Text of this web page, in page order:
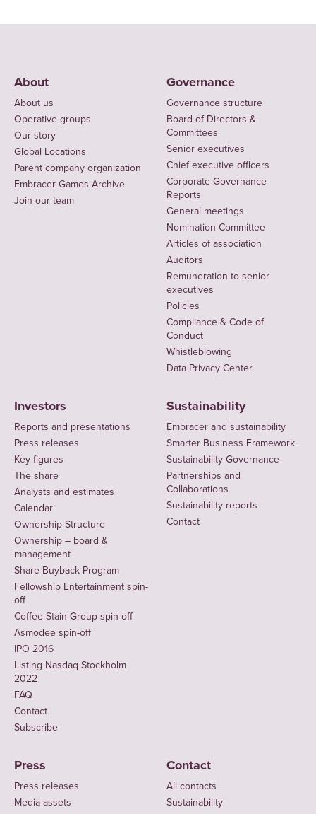
About
About us
Operative groups
Our story
Global Locations
Parent company organization
Embracer Games Archive
Join our team
Governance
Governance structure
Board of Directors &
Committees
Senior executives
Chief executive officers
Corporate Governance
Reports
General meetings
Nomination Committee
Articles of association
Auditors
Remuneration to senior
executives
Policies
Compliance & Code of
Conduct
Whistleblowing
Data Privacy Center
Investors
Reports and presentations
Press releases
Key figures
The share
Analysts and estimates
Calendar
Ownership Structure
Ownership – board &
management
Share Buyback Program
Fellowship Entertainment spin-
off
Coffee Stain Group spin-off
Asmodee spin-off
IPO 2016
Listing Nasdaq Stockholm
2022
FAQ
Contact
Subscribe
Sustainability
Embracer and sustainability
Smarter Business Framework
Sustainability Governance
Partnerships and
Collaborations
Sustainability reports
Contact
Press
Press releases
Media assets
Contact
All contacts
Sustainability